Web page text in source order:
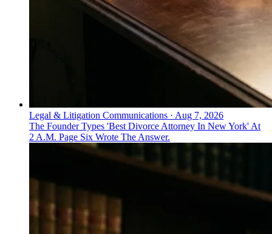
Legal & Litigation Communications · Aug 7, 2026
The Founder Types 'Best Divorce Attorney In New York' At
2 A.M. Page Six Wrote The Answer.